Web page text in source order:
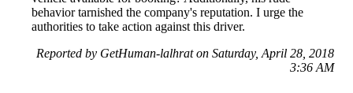
behavior tarnished the company's reputation. I urge the
authorities to take action against this driver.
Reported by GetHuman-lalhrat on Saturday, April 28, 2018
3:36 AM